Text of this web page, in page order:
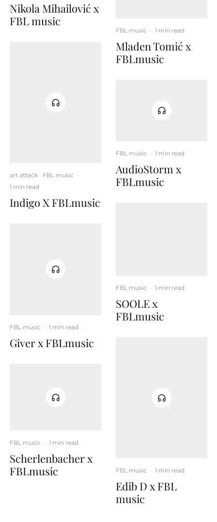
Nikola Mihailović x
FBL music
art attack FBL music ·
1 min read
Indigo X FBLmusic
FBL music · 1 min read
Giver x FBLmusic
FBL music · 1 min read
Scherlenbacher x
FBLmusic
FBL music · 1 min read
Mladen Tomić x
FBLmusic
FBL music · 1 min read
AudioStorm x
FBLmusic
FBL music · 1 min read
SOOLE x
FBLmusic
FBL music · 1 min read
Edib D x FBL
music